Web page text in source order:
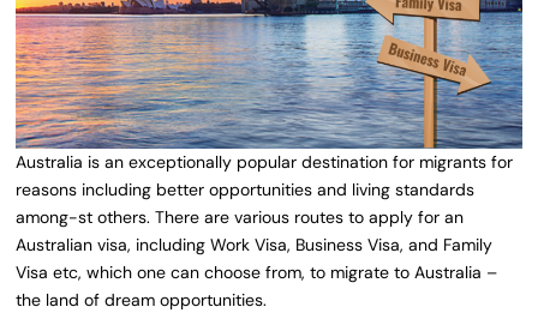
Australia is an exceptionally popular destination for migrants for
reasons including better opportunities and living standards
among-st others. There are various routes to apply for an
Australian visa, including Work Visa, Business Visa, and Family
Visa etc, which one can choose from, to migrate to Australia –
the land of dream opportunities.